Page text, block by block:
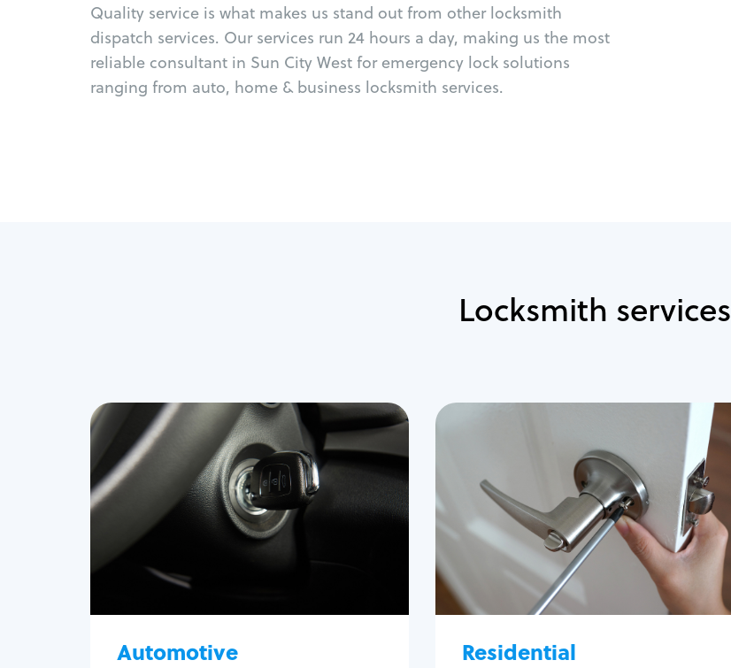
Quality service is what makes us stand out from other locksmith
dispatch services. Our services run 24 hours a day, making us the most
reliable consultant in Sun City West for emergency lock solutions
ranging from auto, home & business locksmith services.
Locksmith services
Automotive
Automotive
Locksmith Services
Auto lockout
Trunk lockout
Program key fob
Car key extraction
Residential
Residential
Locksmith Services
House lockout
Lock change
Lock re-key
Lock install
Lock repair
Broken key extraction